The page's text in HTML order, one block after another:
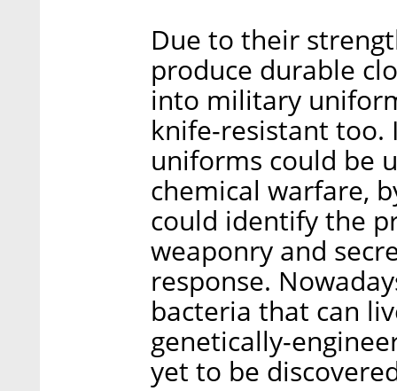
Due to their
produce durable
into military
knife-resistant
uniforms could be
chemical warfare,
could identify the
weaponry and
response.
bacteria that can
genetically-
yet to be